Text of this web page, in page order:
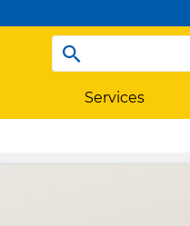
Services